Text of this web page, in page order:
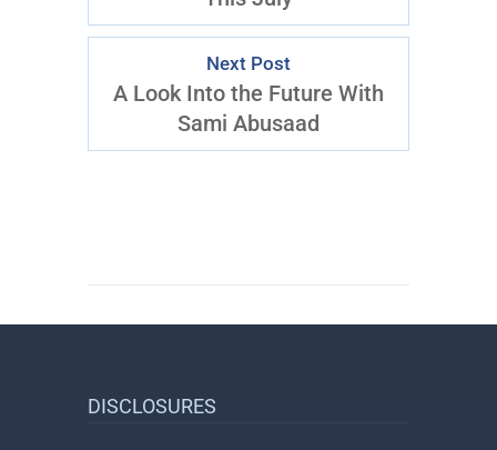
Next Post
A Look Into the Future With
Sami Abusaad
DISCLOSURES